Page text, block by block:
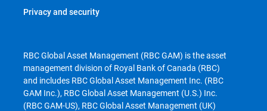
Privacy and security
RBC Global Asset Management (RBC GAM) is the asset
management division of Royal Bank of Canada (RBC)
and includes RBC Global Asset Management Inc. (RBC
GAM Inc.), RBC Global Asset Management (U.S.) Inc.
(RBC GAM-US), RBC Global Asset Management (UK)